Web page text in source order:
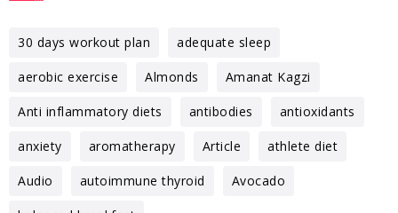
30 days workout plan adequate sleep
aerobic exercise Almonds Amanat Kagzi
Anti inflammatory diets antibodies antioxidants
anxiety aromatherapy Article athlete diet
Audio autoimmune thyroid Avocado